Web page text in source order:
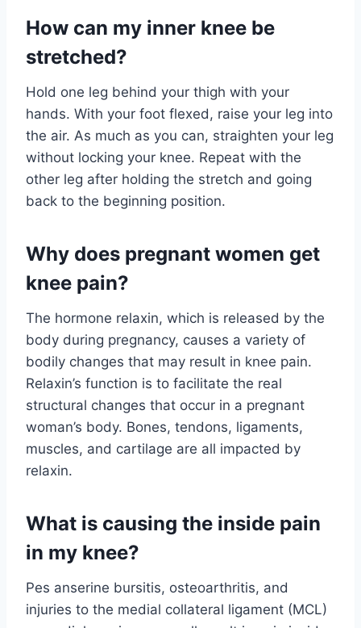
How can my inner knee be
stretched?
Hold one leg behind your thigh with your
hands. With your foot flexed, raise your leg into
the air. As much as you can, straighten your leg
without locking your knee. Repeat with the
other leg after holding the stretch and going
back to the beginning position.
Why does pregnant women get
knee pain?
The hormone relaxin, which is released by the
body during pregnancy, causes a variety of
bodily changes that may result in knee pain.
Relaxin’s function is to facilitate the real
structural changes that occur in a pregnant
woman’s body. Bones, tendons, ligaments,
muscles, and cartilage are all impacted by
relaxin.
What is causing the inside pain
in my knee?
Pes anserine bursitis, osteoarthritis, and
injuries to the medial collateral ligament (MCL)